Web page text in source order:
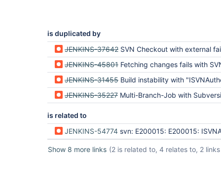
is duplicated by
JENKINS-37642 SVN Checkout with external fails only after
JENKINS-45801 Fetching changes fails with SVNAuthenticationException due many
JENKINS-31455 Build instability with "ISVNAuthentication provider did not provide
JENKINS-35227 Multi-Branch-Job with Subversion repo which contains externals fails
is related to
JENKINS-54774 svn: E200015: E200015: ISVNAuthentication provider did not
Show 8 more links (2 is related to, 4 relates to, 2